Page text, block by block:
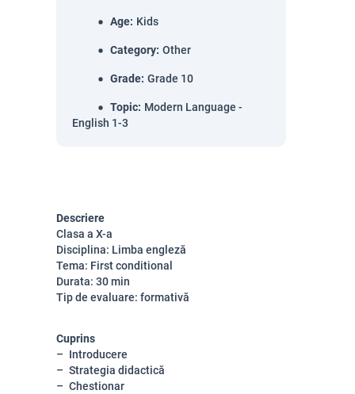
Age: Kids
Category: Other
Grade: Grade 10
Topic: Modern Language -
English 1-3
Descriere
Clasa a X-a
Disciplina: Limba engleză
Tema: First conditional
Durata: 30 min
Tip de evaluare: formativă
Cuprins
Introducere
Strategia didactică
Chestionar